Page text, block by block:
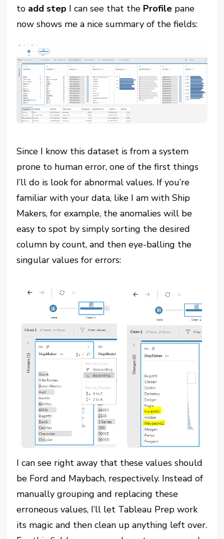
to add step I can see that the Profile pane
now shows me a nice summary of the fields:
Since I know this dataset is from a system
prone to human error, one of the first things
I’ll do is look for abnormal values. If you’re
familiar with your data, like I am with Ship
Makers, for example, the anomalies will be
easy to spot by simply sorting the desired
column by count, and then eye-balling the
singular values for errors:
I can see right away that these values should
be Ford and Maybach, respectively. Instead of
manually grouping and replacing these
erroneous values, I’ll let Tableau Prep work
its magic and then clean up anything left over.